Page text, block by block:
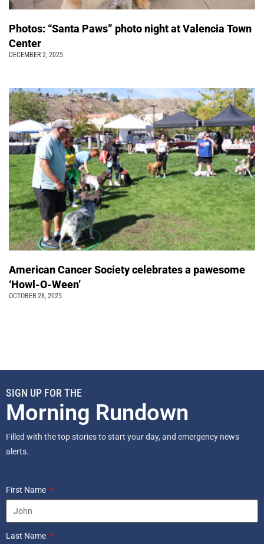
Photos: “Santa Paws” photo night at Valencia Town
Center
DECEMBER 2, 2025
American Cancer Society celebrates a pawesome
‘Howl-O-Ween’
OCTOBER 28, 2025
SIGN UP FOR THE
Morning Rundown
Filled with the top stories to start your day, and emergency news
alerts.
First Name
Last Name